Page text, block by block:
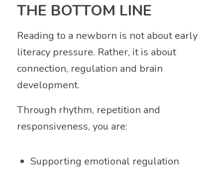
THE BOTTOM LINE
Reading to a newborn is not about early
literacy pressure. Rather, it is about
connection, regulation and brain
development.
Through rhythm, repetition and
responsiveness, you are:
Supporting emotional regulation